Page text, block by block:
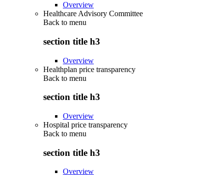
Overview
Healthcare Advisory Committee
Back to menu
section title h3
Overview
Healthplan price transparency
Back to menu
section title h3
Overview
Hospital price transparency
Back to menu
section title h3
Overview